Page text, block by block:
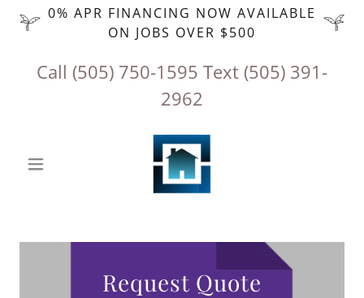
0% APR FINANCING NOW AVAILABLE
ON JOBS OVER $500
Call (505) 750-1595 ‬ Text (505) 391-
2962
Request Quote